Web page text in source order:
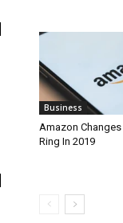
Business
Amazon Changes
Ring In 2019